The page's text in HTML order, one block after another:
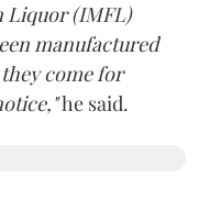
Liquor (IMFL)
manufactured
come for
he said.